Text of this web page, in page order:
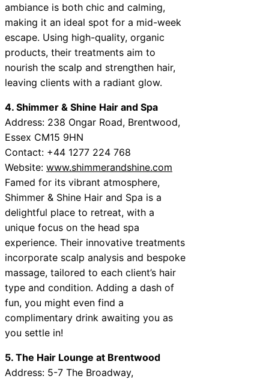
ambiance is both chic and calming,
making it an ideal spot for a mid-week
escape. Using high-quality, organic
products, their treatments aim to
nourish the scalp and strengthen hair,
leaving clients with a radiant glow.
4. Shimmer & Shine Hair and Spa
Address: 238 Ongar Road, Brentwood,
Essex CM15 9HN
Contact: +44 1277 224 768
Website: www.shimmerandshine.com
Famed for its vibrant atmosphere,
Shimmer & Shine Hair and Spa is a
delightful place to retreat, with a
unique focus on the head spa
experience. Their innovative treatments
incorporate scalp analysis and bespoke
massage, tailored to each client’s hair
type and condition. Adding a dash of
fun, you might even find a
complimentary drink awaiting you as
you settle in!
5. The Hair Lounge at Brentwood
Address: 5-7 The Broadway,